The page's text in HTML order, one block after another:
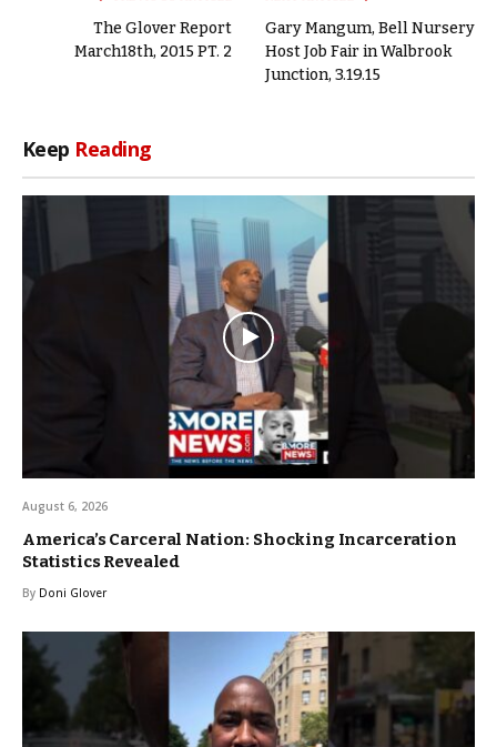
The Glover Report
March18th, 2015 PT. 2
Gary Mangum, Bell Nursery
Host Job Fair in Walbrook
Junction, 3.19.15
Keep Reading
August 6, 2026
America’s Carceral Nation: Shocking Incarceration
Statistics Revealed
By Doni Glover